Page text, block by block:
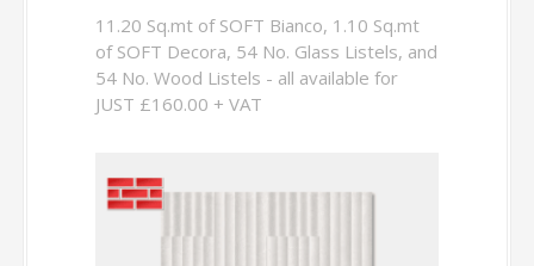
11.20 Sq.mt of SOFT Bianco, 1.10 Sq.mt
of SOFT Decora, 54 No. Glass Listels, and
54 No. Wood Listels - all available for
JUST £160.00 + VAT